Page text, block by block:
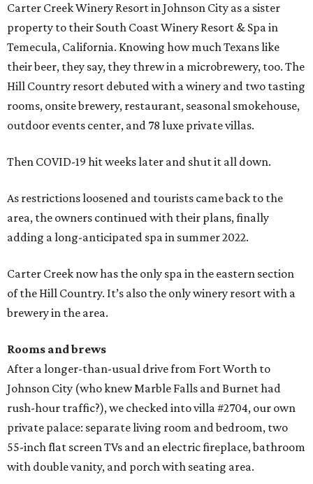
Carter Creek Winery Resort in Johnson City as a sister
property to their South Coast Winery Resort & Spa in
Temecula, California. Knowing how much Texans like
their beer, they say, they threw in a microbrewery, too. The
Hill Country resort debuted with a winery and two tasting
rooms, onsite brewery, restaurant, seasonal smokehouse,
outdoor events center, and 78 luxe private villas.
Then COVID-19 hit weeks later and shut it all down.
As restrictions loosened and tourists came back to the
area, the owners continued with their plans, finally
adding a long-anticipated spa in summer 2022.
Carter Creek now has the only spa in the eastern section
of the Hill Country. It’s also the only winery resort with a
brewery in the area.
Rooms and brews
After a longer-than-usual drive from Fort Worth to
Johnson City (who knew Marble Falls and Burnet had
rush-hour traffic?), we checked into villa #2704, our own
private palace: separate living room and bedroom, two
55-inch flat screen TVs and an electric fireplace, bathroom
with double vanity, and porch with seating area.